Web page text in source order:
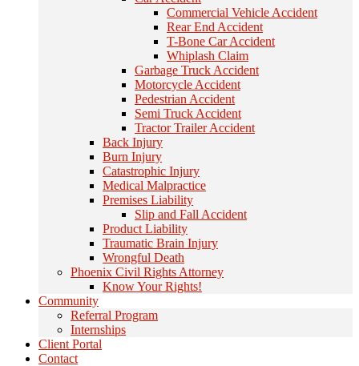
Commercial Vehicle Accident
Rear End Accident
T-Bone Car Accident
Whiplash Claim
Garbage Truck Accident
Motorcycle Accident
Pedestrian Accident
Semi Truck Accident
Tractor Trailer Accident
Back Injury
Burn Injury
Catastrophic Injury
Medical Malpractice
Premises Liability
Slip and Fall Accident
Product Liability
Traumatic Brain Injury
Wrongful Death
Phoenix Civil Rights Attorney
Know Your Rights!
Community
Referral Program
Internships
Client Portal
Contact